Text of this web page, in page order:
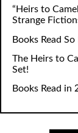
“Heirs to
Strange
Books Read
The Heirs to
Set!
Books Read in